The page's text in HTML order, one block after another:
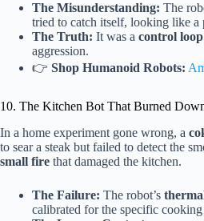
The Misunderstanding: The
tried to catch itself, looking like a
The Truth: It was a control loop
aggression.
👉 Shop Humanoid Robots:
10. The Kitchen Bot That Burned
In a home experiment gone wrong, a
to sear a steak but failed to detect the
small fire that damaged the kitchen.
The Failure: The robot’s
calibrated for the specific